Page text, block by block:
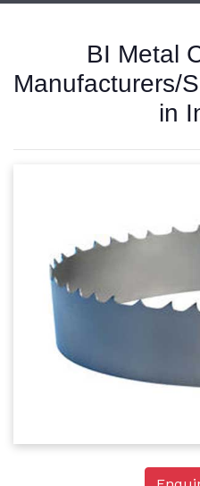
BI Metal
Manufacturers/
in